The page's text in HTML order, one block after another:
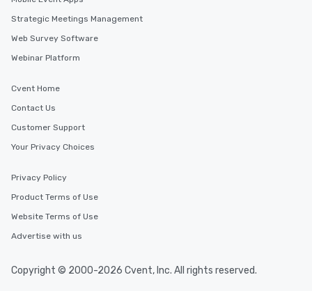
Strategic Meetings Management
Web Survey Software
Webinar Platform
Cvent Home
Contact Us
Customer Support
Your Privacy Choices
Privacy Policy
Product Terms of Use
Website Terms of Use
Advertise with us
Copyright © 2000-2026 Cvent, Inc. All rights reserved.